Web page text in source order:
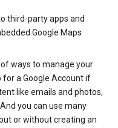
third-party apps and
Google Maps
ways to manage your
for a Google Account if
like emails and photos,
you can use many
or without creating an